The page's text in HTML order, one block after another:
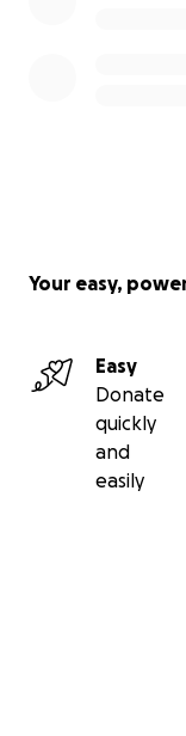
Your easy,
Easy
Donate
quickly
and
easily